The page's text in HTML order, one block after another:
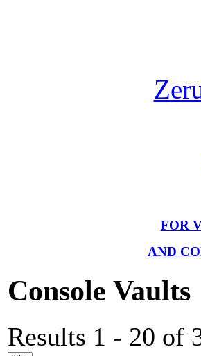
FOR
AND
Console Vaults
Results 1 - 20 of